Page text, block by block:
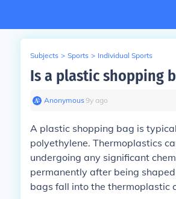
Subjects > Sports > Individual Sports
Is a plastic shopping
Anonymous∙9y ago
A plastic shopping bag is
polyethylene. Thermoplastics
undergoing any significant
permanently after being
bags fall into the thermoplastic